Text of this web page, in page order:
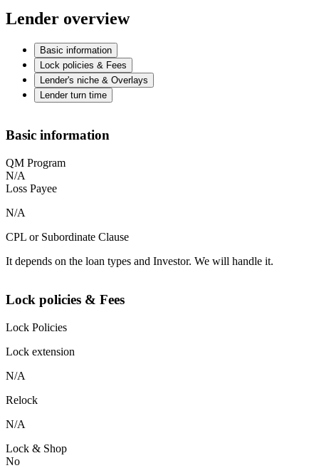
Lender overview
Basic information
Lock policies & Fees
Lender's niche & Overlays
Lender turn time
Basic information
QM Program
N/A
Loss Payee
N/A
CPL or Subordinate Clause
It depends on the loan types and Investor. We will handle it.
Lock policies & Fees
Lock Policies
Lock extension
N/A
Relock
N/A
Lock & Shop
No